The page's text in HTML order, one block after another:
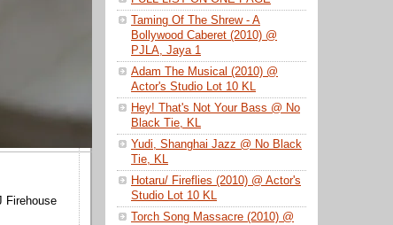
Firehouse
Taming Of The Shrew - A
Bollywood Caberet (2010) @
PJLA, Jaya 1
Adam The Musical (2010) @
Actor's Studio Lot 10 KL
Hey! That's Not Your Bass @ No
Black Tie, KL
Yudi, Shanghai Jazz @ No Black
Tie, KL
Hotaru/ Fireflies (2010) @ Actor's
Studio Lot 10 KL
Torch Song Massacre (2010) @